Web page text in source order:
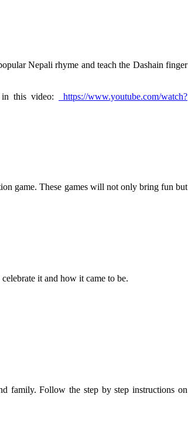
Nepali rhyme and teach the Dashain finger
this video:
https://www.youtube.com/watch?
game. These games will not only bring fun but
it and how it came to be.
family. Follow the step by step instructions on